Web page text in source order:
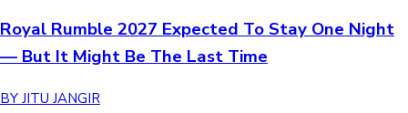
Royal Rumble 2027 Expected To Stay One Night
— But It Might Be The Last Time
BY JITU JANGIR